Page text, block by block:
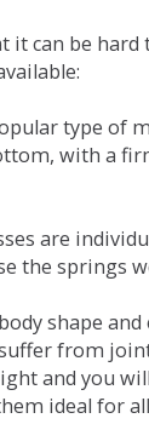
it can be
type of
with a
are
the springs
shape
from
and you
ideal for